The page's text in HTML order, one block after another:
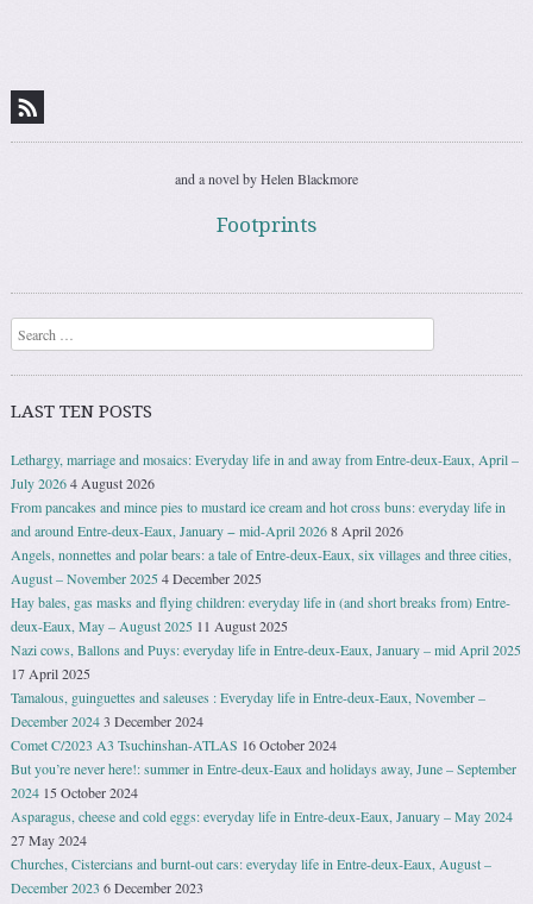
and a novel by Helen Blackmore
Footprints
Search
LAST TEN POSTS
Lethargy, marriage and mosaics: Everyday life in and away from Entre-deux-Eaux, April –
July 20264 August 2026
From pancakes and mince pies to mustard ice cream and hot cross buns: everyday life in
and around Entre-deux-Eaux, January − mid-April 20268 April 2026
Angels, nonnettes and polar bears: a tale of Entre-deux-Eaux, six villages and three cities,
August – November 20254 December 2025
Hay bales, gas masks and flying children: everyday life in (and short breaks from) Entre-
deux-Eaux, May – August 2025 11 August 2025
Nazi cows, Ballons and Puys: everyday life in Entre-deux-Eaux, January – mid April 2025
17 April 2025
Tamalous, guinguettes and saleuses : Everyday life in Entre-deux-Eaux, November –
December 20243 December 2024
Comet C/2023 A3 Tsuchinshan-ATLAS 16 October 2024
But you’re never here!: summer in Entre-deux-Eaux and holidays away, June – September
2024 15 October 2024
Asparagus, cheese and cold eggs: everyday life in Entre-deux-Eaux, January – May 2024
27 May 2024
Churches, Cistercians and burnt-out cars: everyday life in Entre-deux-Eaux, August –
December 2023 6 December 2023